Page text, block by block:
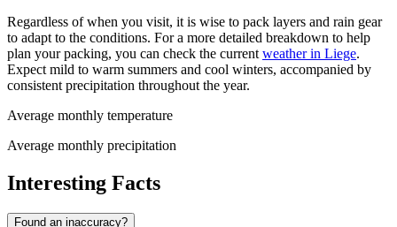
Regardless of when you visit, it is wise to pack layers and rain gear
to adapt to the conditions. For a more detailed breakdown to help
plan your packing, you can check the current weather in Liege.
Expect mild to warm summers and cool winters, accompanied by
consistent precipitation throughout the year.
Average monthly temperature
Average monthly precipitation
Interesting Facts
Found an inaccuracy?